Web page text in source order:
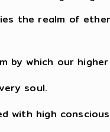
the realm of
by which our
soul.
with high